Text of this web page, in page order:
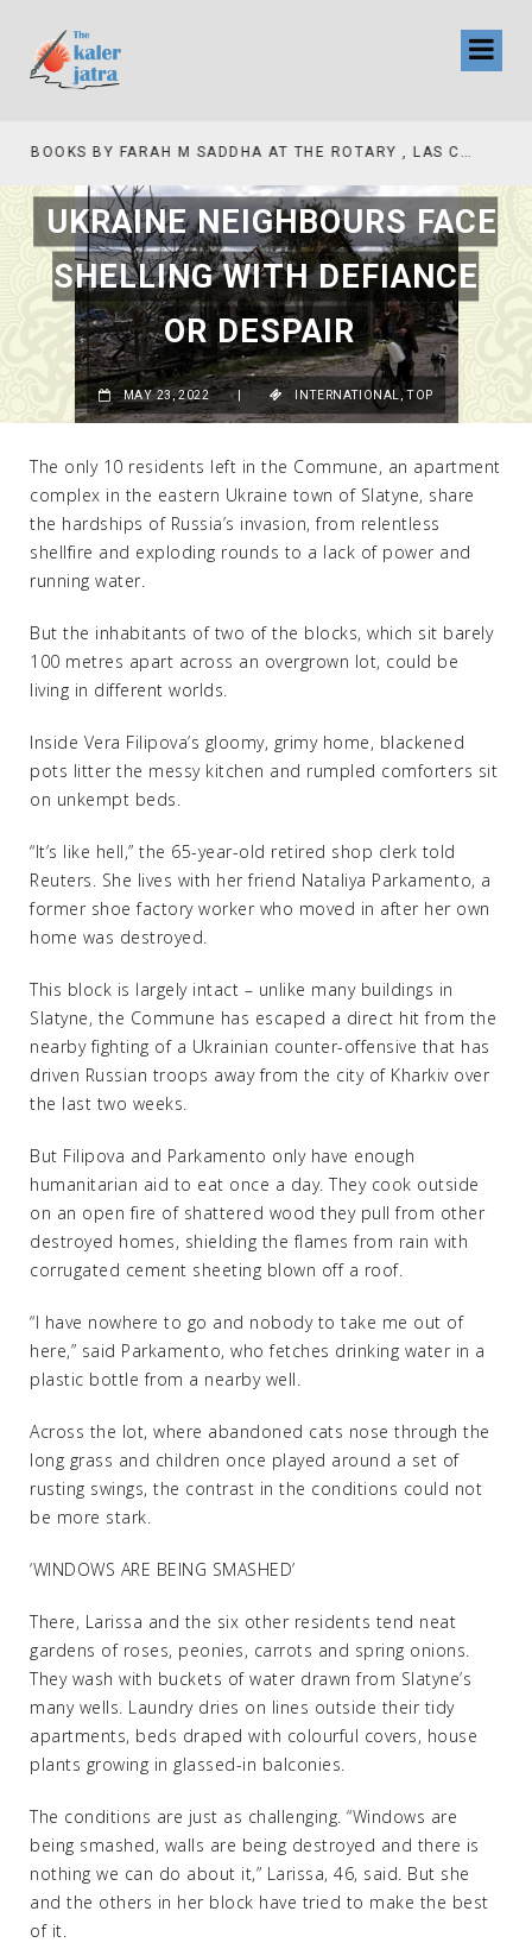
BOOKS BY FARAH M SADDHA AT THE ROTARY , LAS COLLINAS COUNTRY CLUB
UKRAINE NEIGHBOURS FACE
SHELLING WITH DEFIANCE
OR DESPAIR
MAY 23, 2022 | INTERNATIONAL,TOP
The only 10 residents left in the Commune, an apartment
complex in the eastern Ukraine town of Slatyne, share
the hardships of Russia’s invasion, from relentless
shellfire and exploding rounds to a lack of power and
running water.
But the inhabitants of two of the blocks, which sit barely
100 metres apart across an overgrown lot, could be
living in different worlds.
Inside Vera Filipova’s gloomy, grimy home, blackened
pots litter the messy kitchen and rumpled comforters sit
on unkempt beds.
“It’s like hell,” the 65-year-old retired shop clerk told
Reuters. She lives with her friend Nataliya Parkamento, a
former shoe factory worker who moved in after her own
home was destroyed.
This block is largely intact – unlike many buildings in
Slatyne, the Commune has escaped a direct hit from the
nearby fighting of a Ukrainian counter-offensive that has
driven Russian troops away from the city of Kharkiv over
the last two weeks.
But Filipova and Parkamento only have enough
humanitarian aid to eat once a day. They cook outside
on an open fire of shattered wood they pull from other
destroyed homes, shielding the flames from rain with
corrugated cement sheeting blown off a roof.
“I have nowhere to go and nobody to take me out of
here,” said Parkamento, who fetches drinking water in a
plastic bottle from a nearby well.
Across the lot, where abandoned cats nose through the
long grass and children once played around a set of
rusting swings, the contrast in the conditions could not
be more stark.
‘WINDOWS ARE BEING SMASHED’
There, Larissa and the six other residents tend neat
gardens of roses, peonies, carrots and spring onions.
They wash with buckets of water drawn from Slatyne’s
many wells. Laundry dries on lines outside their tidy
apartments, beds draped with colourful covers, house
plants growing in glassed-in balconies.
The conditions are just as challenging. “Windows are
being smashed, walls are being destroyed and there is
nothing we can do about it,” Larissa, 46, said. But she
and the others in her block have tried to make the best
of it.